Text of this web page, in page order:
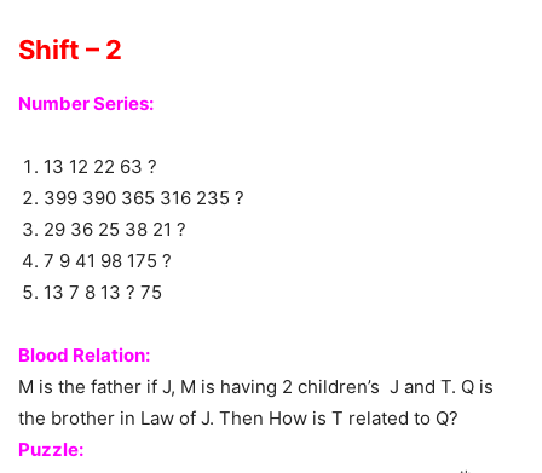
Shift – 2
Number Series:
13 12 22 63 ?
399 390 365 316 235 ?
29 36 25 38 21 ?
7 9 41 98 175 ?
13 7 8 13 ? 75
Blood Relation:
M is the father if J, M is having 2 children’s J and T. Q is
the brother in Law of J. Then How is T related to Q?
Puzzle: